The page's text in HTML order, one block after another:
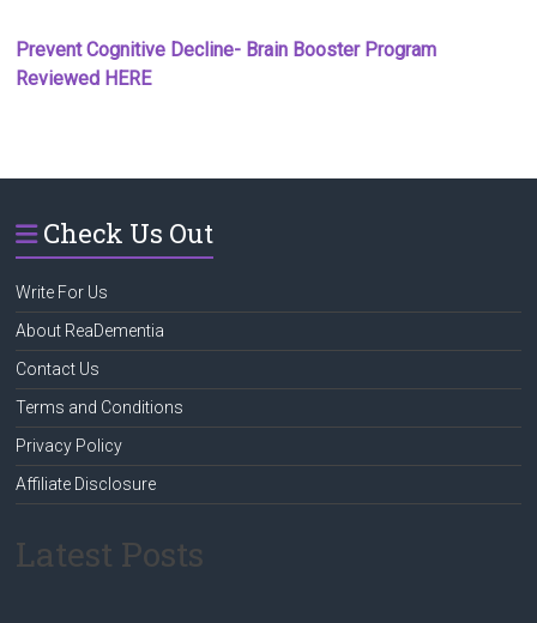
Prevent Cognitive Decline- Brain Booster Program
Reviewed HERE
Check Us Out
Write For Us
About ReaDementia
Contact Us
Terms and Conditions
Privacy Policy
Affiliate Disclosure
Latest Posts